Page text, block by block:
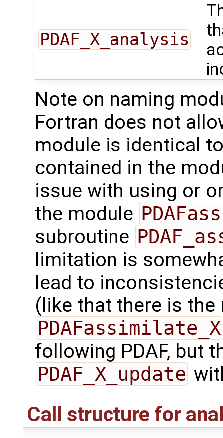
PDAF_X_analysis
Note on naming
Fortran does not
module is identical
contained in the
issue with using or
the module
subroutine
limitation is
lead to
(like that there is the
PDAFassimilate_X
following PDAF, but
PDAF_X_update
Call structure for